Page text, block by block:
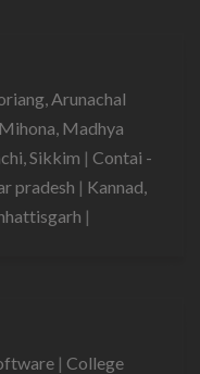
Arunachal
Mihona, Madhya
Sikkim | Contai -
pradesh | Kannad,
|
| College